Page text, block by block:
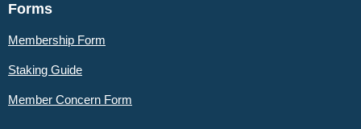
Forms
Membership Form
Staking Guide
Member Concern Form